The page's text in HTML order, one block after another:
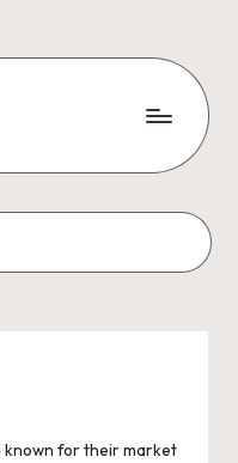
known for their market